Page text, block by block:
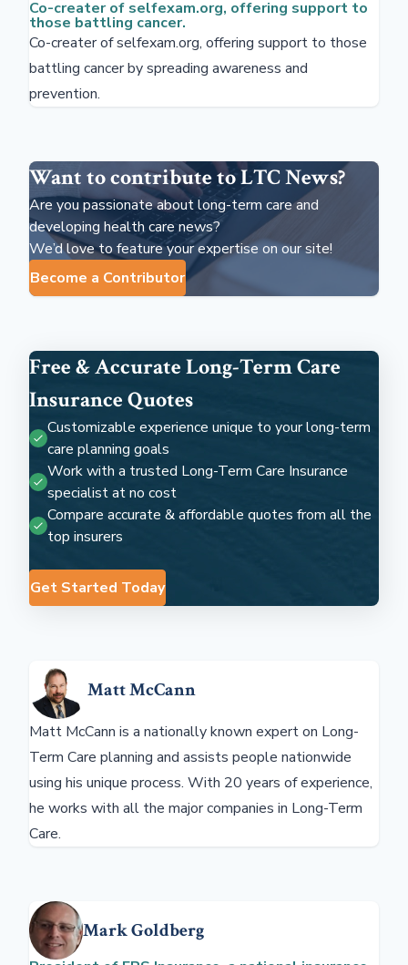
Co-creater of selfexam.org, offering support to
those battling cancer.
Co-creater of selfexam.org, offering support to those
battling cancer by spreading awareness and
prevention.
Want to contribute to LTC News?
Are you passionate about long-term care and
developing health care news?
We’d love to feature your expertise on our site!
Become a Contributor
Free & Accurate Long-Term Care
Insurance Quotes
Customizable experience unique to your long-term
care planning goals
Work with a trusted Long-Term Care Insurance
specialist at no cost
Compare accurate & affordable quotes from all the
top insurers
Get Started Today
Matt McCann
Matt McCann is a nationally known expert on Long-
Term Care planning and assists people nationwide
using his unique process. With 20 years of experience,
he works with all the major companies in Long-Term
Care.
Mark Goldberg